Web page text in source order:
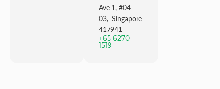
Ave 1, #04-
03, Singapore
417941
+65 6270
1519